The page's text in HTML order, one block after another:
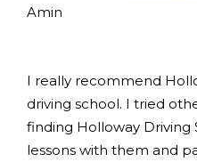
Amin
I really recommend
driving school. I tried
finding Holloway Driving
lessons with them and